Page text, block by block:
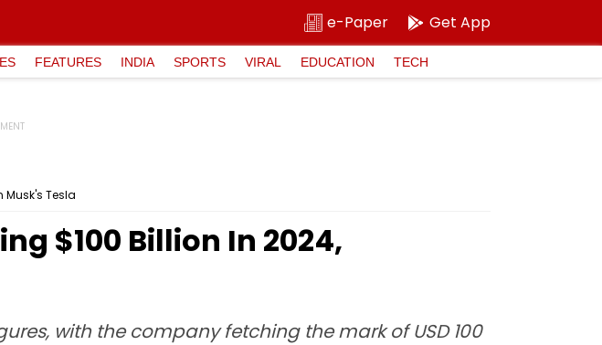
e-Paper Get App
FEATURES INDIA SPORTS VIRAL EDUCATION TECH
Musk's Tesla
$100 Billion In 2024,
with the company fetching the mark of USD 100